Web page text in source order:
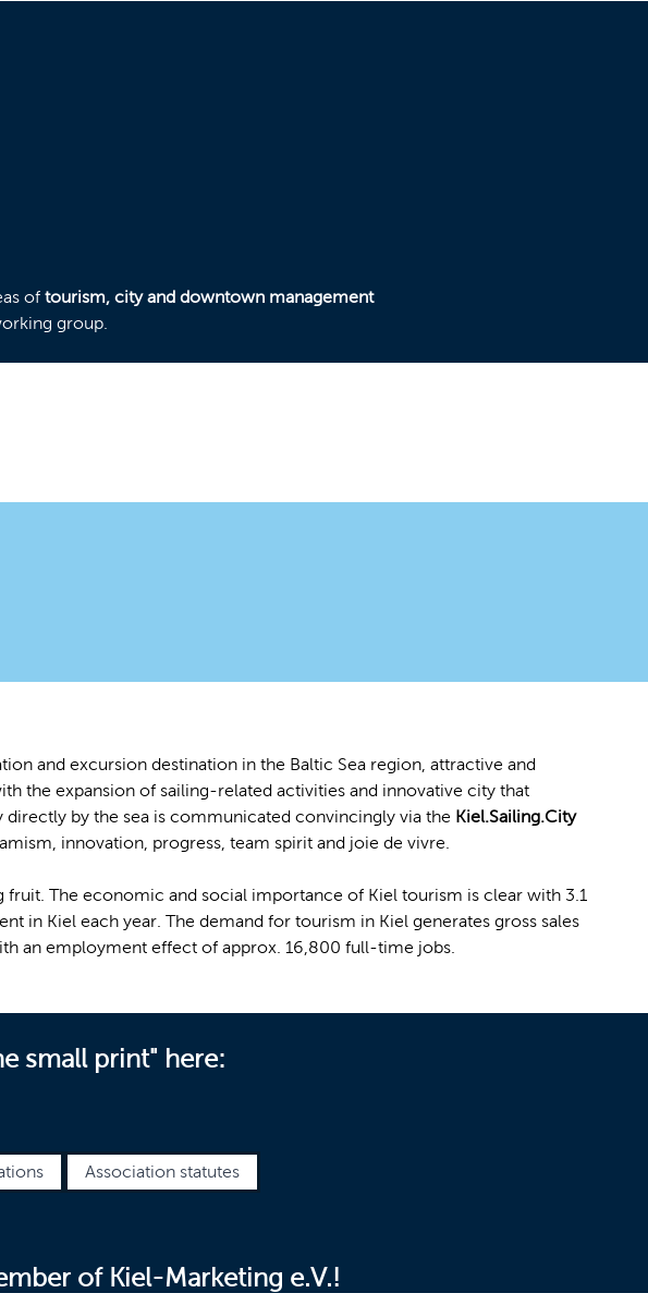
of tourism, city and downtown management
group.
and excursion destination in the Baltic Sea region, attractive and
the expansion of sailing-related activities and innovative city that
by the sea is communicated convincingly via the Kiel.Sailing.City
innovation, progress, team spirit and joie de vivre.
fruit. The economic and social importance of Kiel tourism is clear with 3.1
in Kiel each year. The demand for tourism in Kiel generates gross sales
an employment effect of approx. 16,800 full-time jobs.
small print" here:
Association statutes
of Kiel-Marketing e.V.!